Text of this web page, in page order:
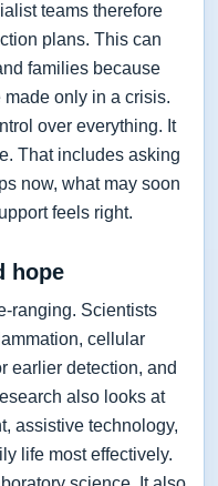
teams therefore
plans. This can
families because
only in a crisis.
over everything. It
That includes asking
now, what may soon
feels right.
hope
ranging. Scientists
cellular
earlier detection, and
also looks at
assistive technology,
life most effectively.